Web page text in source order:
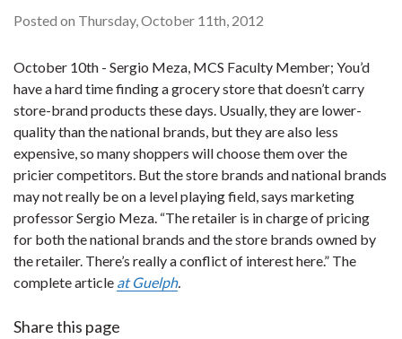
Posted on Thursday, October 11th, 2012
October 10th - Sergio Meza, MCS Faculty Member; You’d
have a hard time finding a grocery store that doesn’t carry
store-brand products these days. Usually, they are lower-
quality than the national brands, but they are also less
expensive, so many shoppers will choose them over the
pricier competitors. But the store brands and national brands
may not really be on a level playing field, says marketing
professor Sergio Meza. “The retailer is in charge of pricing
for both the national brands and the store brands owned by
the retailer. There’s really a conflict of interest here.” The
complete article at Guelph.
Share this page